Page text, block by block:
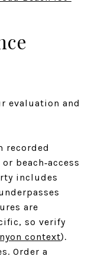
evaluation and
recorded
beach‑access
includes
are
so verify
context).
Order a